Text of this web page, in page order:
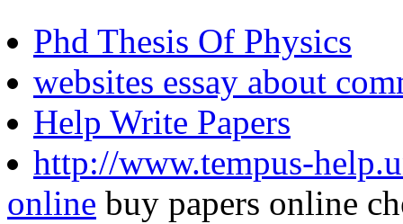
Phd Thesis Of Physics
websites essay about
Help Write Papers
http://www.tempus-
online buy papers online